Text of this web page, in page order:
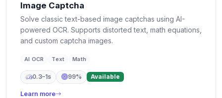
Image Captcha
Solve classic text-based image captchas using AI-
powered OCR. Supports distorted text, math equations,
and custom captcha images.
AI OCR Text Math
0.3–1s 99% Available
Learn more